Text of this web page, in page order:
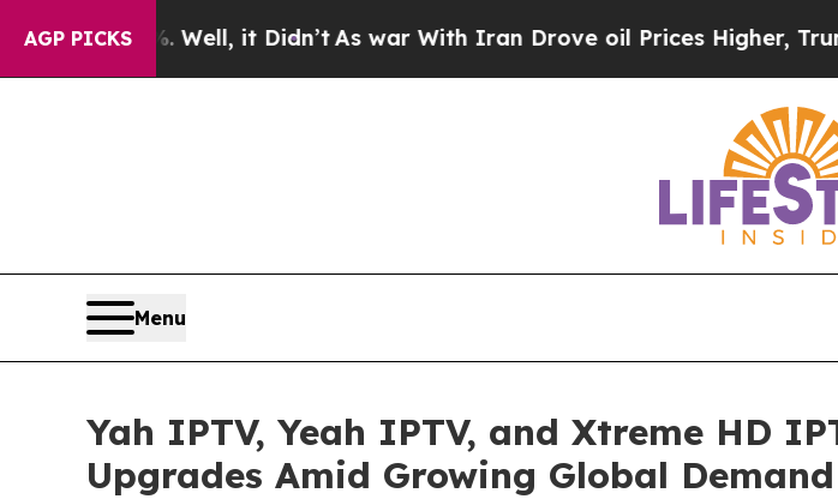
AGP PICKS
Well, it Didn’tAs war With Iran Drove oil Prices Higher, Trump Gave
Menu
Yah IPTV, Yeah IPTV, and Xtreme HD
Upgrades Amid Growing Global Demand